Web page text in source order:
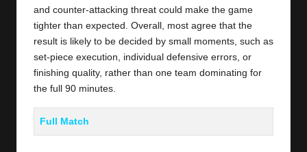
and counter-attacking threat could make the game
tighter than expected. Overall, most agree that the
result is likely to be decided by small moments, such as
set-piece execution, individual defensive errors, or
finishing quality, rather than one team dominating for
the full 90 minutes.
Full Match